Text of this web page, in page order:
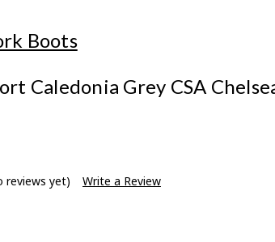
Boots
Caledonia Grey CSA
reviews yet) Write a Review